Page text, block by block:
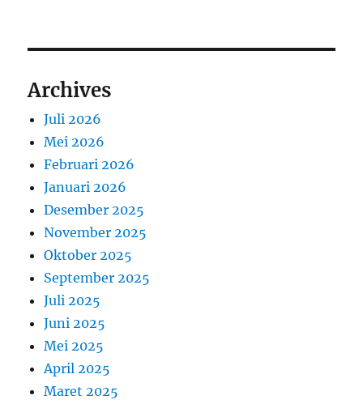
Archives
Juli 2026
Mei 2026
Februari 2026
Januari 2026
Desember 2025
November 2025
Oktober 2025
September 2025
Juli 2025
Juni 2025
Mei 2025
April 2025
Maret 2025